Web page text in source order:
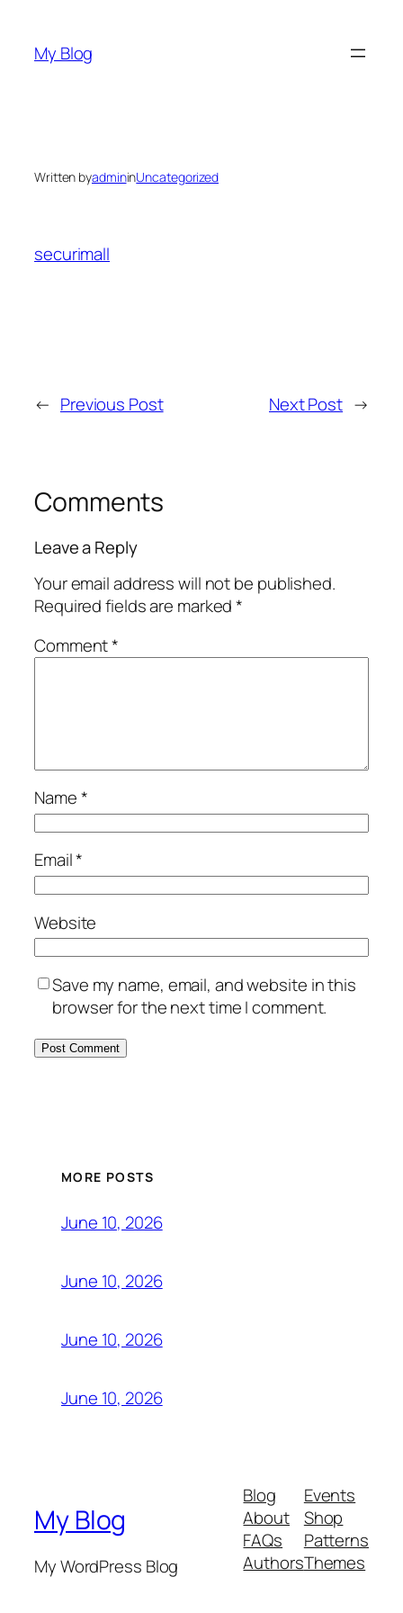
content
My Blog
Written byadmininUncategorized
securimall
← Previous Post Next Post →
Comments
Leave a Reply
Your email address will not be published.
Required fields are marked*
Comment*
Name*
Email*
Website
Save my name, email, and website in this
browser for the next time I comment.
MORE POSTS
June 10, 2026
June 10, 2026
June 10, 2026
June 10, 2026
My Blog
My WordPress Blog
Blog
About
FAQs
Authors
Events
Shop
Patterns
Themes